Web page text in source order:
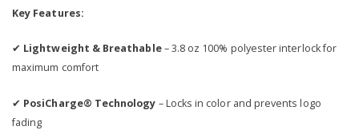
Key Features:
✔ Lightweight & Breathable– 3.8 oz 100% polyester interlock for
maximum comfort
✔ PosiCharge® Technology – Locks in color and prevents logo
fading